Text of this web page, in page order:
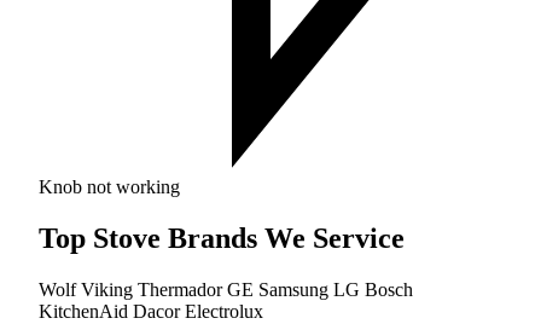
Knob not working
Top Stove Brands We Service
WolfViking ThermadorGE Samsung LG Bosch
KitchenAid DacorElectrolux